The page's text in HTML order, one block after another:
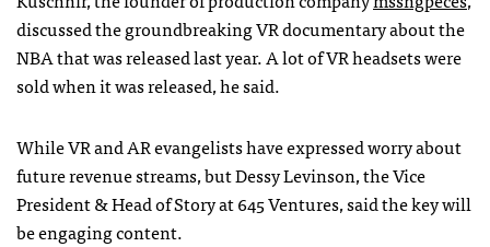
discussed the groundbreaking VR documentary about the
NBA that was released last year. A lot of VR headsets were
sold when it was released, he said.
While VR and AR evangelists have expressed worry about
future revenue streams, but Dessy Levinson, the Vice
President & Head of Story at 645 Ventures, said the key will
be engaging content.